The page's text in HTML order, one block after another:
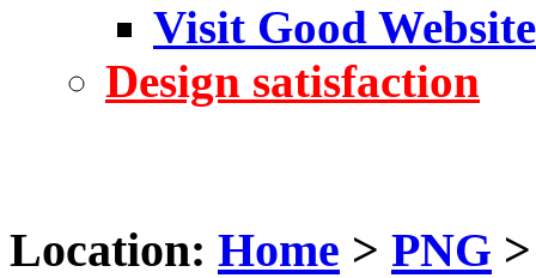
Visit Good Website
Design satisfaction
Location: Home > PNG